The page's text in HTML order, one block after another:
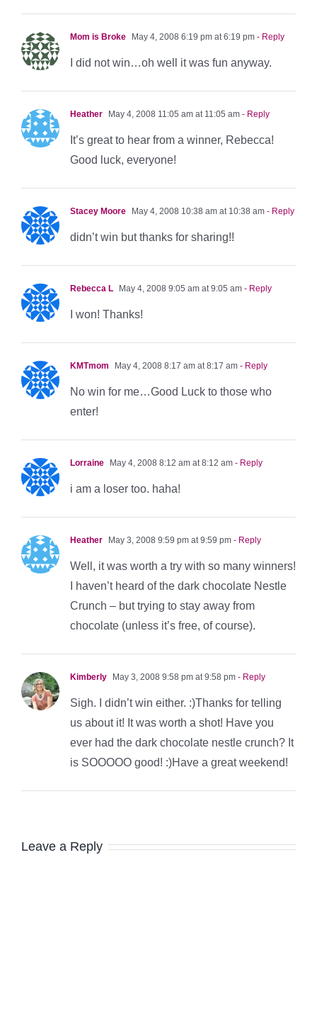
Mom is Broke May 4, 2008 6:19 pm at 6:19 pm - Reply
I did not win…oh well it was fun anyway.
Heather May 4, 2008 11:05 am at 11:05 am - Reply
It’s great to hear from a winner, Rebecca!
Good luck, everyone!
Stacey Moore May 4, 2008 10:38 am at 10:38 am - Reply
didn’t win but thanks for sharing!!
Rebecca L May 4, 2008 9:05 am at 9:05 am - Reply
I won! Thanks!
KMTmom May 4, 2008 8:17 am at 8:17 am - Reply
No win for me…Good Luck to those who
enter!
Lorraine May 4, 2008 8:12 am at 8:12 am - Reply
i am a loser too. haha!
Heather May 3, 2008 9:59 pm at 9:59 pm - Reply
Well, it was worth a try with so many winners!
I haven’t heard of the dark chocolate Nestle
Crunch – but trying to stay away from
chocolate (unless it’s free, of course).
Kimberly May 3, 2008 9:58 pm at 9:58 pm - Reply
Sigh. I didn’t win either. :)Thanks for telling
us about it! It was worth a shot! Have you
ever had the dark chocolate nestle crunch? It
is SOOOOO good! :)Have a great weekend!
Leave a Reply